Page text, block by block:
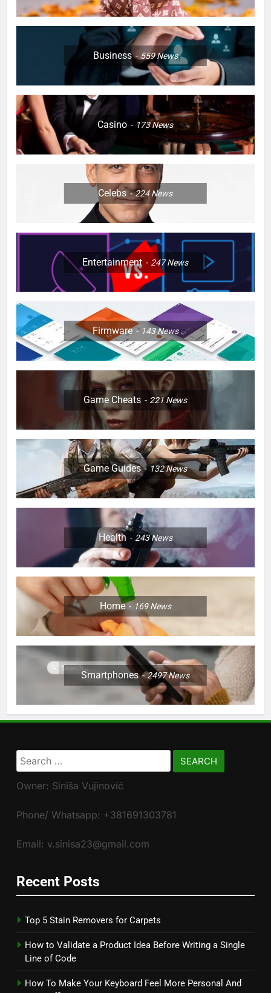
Business 559News
Casino 173News
Celebs 224News
Entertainment 247News
Firmware 143News
Game Cheats 221News
Game Guides 132News
Health 243News
Home 169News
Smartphones 2497News
Search
for:
Owner: Siniša Vujinović
Phone/ Whatsapp: +381691303781
Email: v.sinisa23@gmail.com
Recent Posts
Top 5 Stain Removers for Carpets
How to Validate a Product Idea Before Writing a Single
Line of Code
How To Make Your Keyboard Feel More Personal And